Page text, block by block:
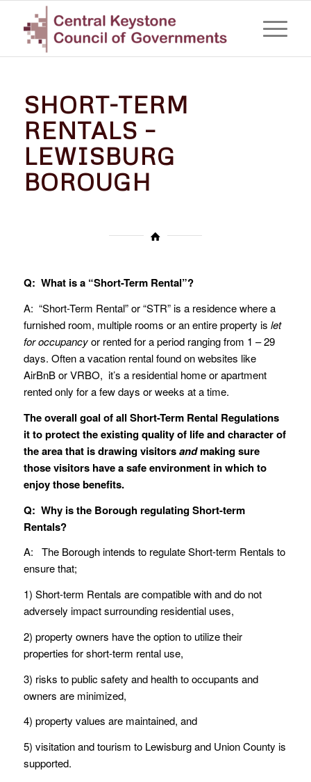
SHORT-TERM
RENTALS –
LEWISBURG
BOROUGH
Q: What is a “Short-Term Rental”?
A: “Short-Term Rental” or “STR” is a residence where a
furnished room, multiple rooms or an entire property is let
for occupancyor rented for a period ranging from 1 – 29
days. Often a vacation rental found on websites like
AirBnB or VRBO, it’s a residential home or apartment
rented only for a few days or weeks at a time.
The overall goal of all Short-Term Rental Regulations
it to protect the existing quality of life and character of
the area that is drawing visitorsandmaking sure
those visitors have a safe environment in which to
enjoy those benefits.
Q: Why is the Borough regulating Short-term
Rentals?
A: The Borough intends to regulate Short-term Rentals to
ensure that;
1) Short-term Rentals are compatible with and do not
adversely impact surrounding residential uses,
2) property owners have the option to utilize their
properties for short-term rental use,
3) risks to public safety and health to occupants and
owners are minimized,
4) property values are maintained, and
5) visitation and tourism to Lewisburg and Union County is
supported.